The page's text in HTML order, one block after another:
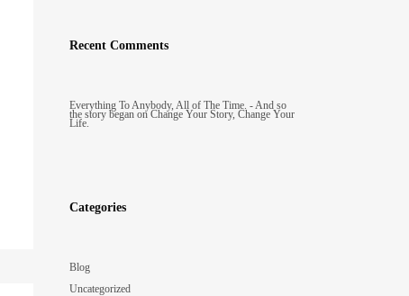
Recent Comments
Everything To Anybody, All of The Time. - And so
the story began on Change Your Story, Change Your
Life.
Categories
Blog
Uncategorized